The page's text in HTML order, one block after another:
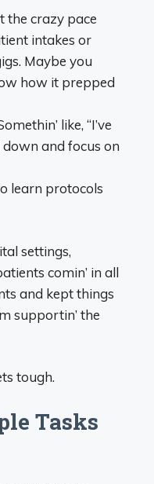
the crazy pace
intakes or
Maybe you
how it prepped
like, “I’ve
down and focus on
learn protocols
settings,
comin’ in all
and kept things
supportin’ the
tough.
Tasks